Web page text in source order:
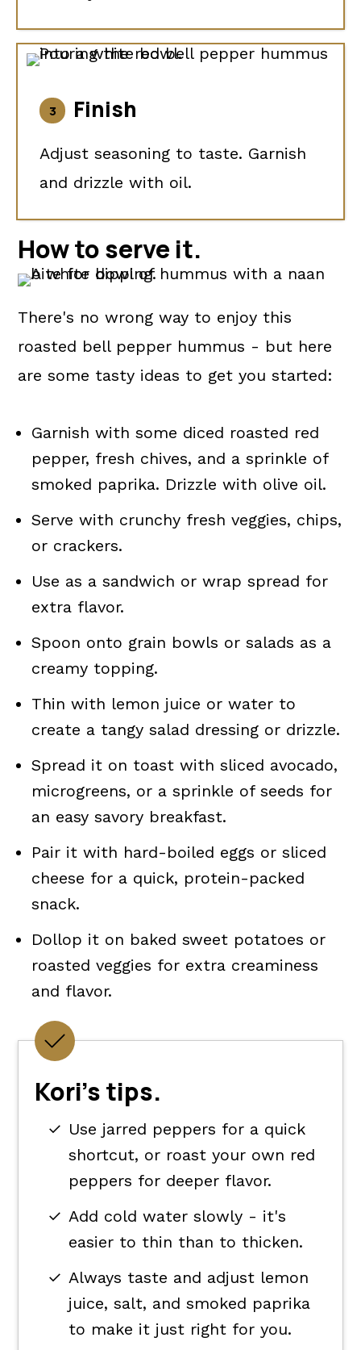
Finish
Adjust seasoning to taste. Garnish
and drizzle with oil.
How toserve it.
There's no wrong way to enjoy this
roasted bell pepper hummus - but here
are some tasty ideas to get you started:
Garnish with some diced roasted red
pepper, fresh chives, and a sprinkle of
smoked paprika. Drizzle with olive oil.
Serve with crunchy fresh veggies, chips,
or crackers.
Use as a sandwich or wrap spread for
extra flavor.
Spoon onto grain bowls or salads as a
creamy topping.
Thin with lemon juice or water to
create a tangy salad dressing or drizzle.
Spread it on toast with sliced avocado,
microgreens, or a sprinkle of seeds for
an easy savory breakfast.
Pair it with hard-boiled eggs or sliced
cheese for a quick, protein-packed
snack.
Dollop it on baked sweet potatoes or
roasted veggies for extra creaminess
and flavor.
Kori's tips.
Use jarred peppers for a quick
shortcut, or roast your own red
peppers for deeper flavor.
Add cold water slowly - it's
easier to thin than to thicken.
Always taste and adjust lemon
juice, salt, and smoked paprika
to make it just right for you.